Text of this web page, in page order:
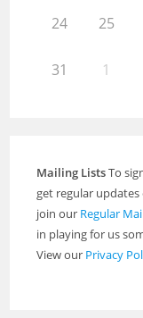
24 25
31 1
Mailing ListsTo
get regular updates
join our Regular
in playing for us
View our Privacy